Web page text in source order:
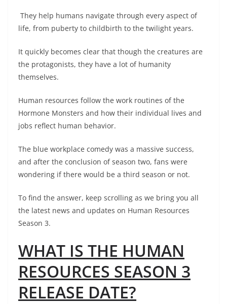
They help humans navigate through every aspect of
life, from puberty to childbirth to the twilight years.
It quickly becomes clear that though the creatures are
the protagonists, they have a lot of humanity
themselves.
Human resources follow the work routines of the
Hormone Monsters and how their individual lives and
jobs reflect human behavior.
The blue workplace comedy was a massive success,
and after the conclusion of season two, fans were
wondering if there would be a third season or not.
To find the answer, keep scrolling as we bring you all
the latest news and updates on Human Resources
Season 3.
WHAT IS THE HUMAN
RESOURCES SEASON 3
RELEASE DATE?